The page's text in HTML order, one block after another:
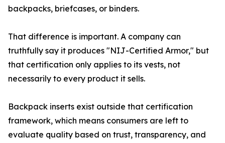
backpacks, briefcases, or binders.
That difference is important. A company can
truthfully say it produces "NIJ-Certified Armor," but
that certification only applies to its vests, not
necessarily to every product it sells.
Backpack inserts exist outside that certification
framework, which means consumers are left to
evaluate quality based on trust, transparency, and